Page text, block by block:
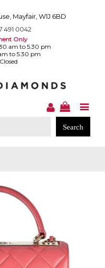
Mayfair, W1J 6BD
491 0042
Only
am to 5.30 pm
to 5.30 pm